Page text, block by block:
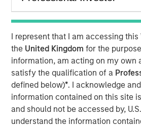
I represent that I am accessing this
the United Kingdomfor the
information, am acting on my own
satisfy the qualification of a
defined below)*. I acknowledge
information contained on this site
and should not be accessed by,
understand the information
construction, and long-term
GPs.
About LP Perspectives
LP Perspectives is an exclusive,
featuring the insights of leading
capital allocation, venture trends,
exceptional GP relationships. Each
touch, thoughtfully crafted profile